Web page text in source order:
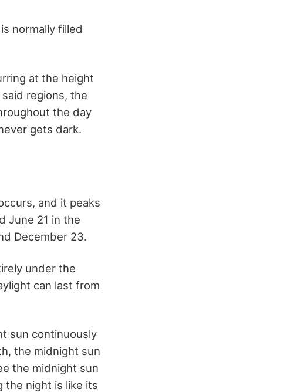
normally filled
at the height
regions, the
the day
gets dark.
and it peaks
June 21 in the
December 23.
under the
can last from
sun continuously
the midnight sun
the midnight sun
the night is like its